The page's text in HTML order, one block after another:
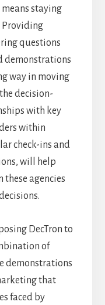
staying
Providing
questions
demonstrations
way in moving
decision-
with key
within
check-ins and
will help
these agencies
DecTron to
of
demonstrations
that
faced by